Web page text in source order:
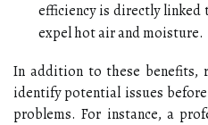
efficiency is directly linked
expel hot air and moisture.
In addition to these benefits,
identify potential issues
problems. For instance, a